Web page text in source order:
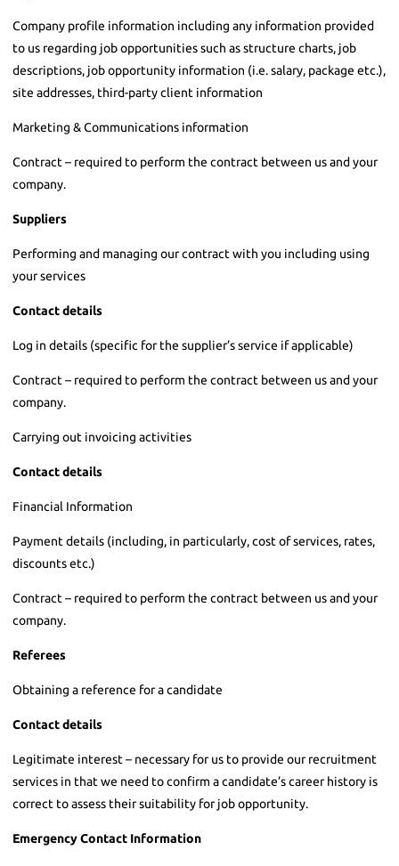
Company profile information including any information provided
to us regarding job opportunities such as structure charts, job
descriptions, job opportunity information (i.e. salary, package etc.),
site addresses, third-party client information
Marketing & Communications information
Contract – required to perform the contract between us and your
company.
Suppliers
Performing and managing our contract with you including using
your services
Contact details
Log in details (specific for the supplier’s service if applicable)
Contract – required to perform the contract between us and your
company.
Carrying out invoicing activities
Contact details
Financial Information
Payment details (including, in particularly, cost of services, rates,
discounts etc.)
Contract – required to perform the contract between us and your
company.
Referees
Obtaining a reference for a candidate
Contact details
Legitimate interest – necessary for us to provide our recruitment
services in that we need to confirm a candidate’s career history is
correct to assess their suitability for job opportunity.
Emergency Contact Information